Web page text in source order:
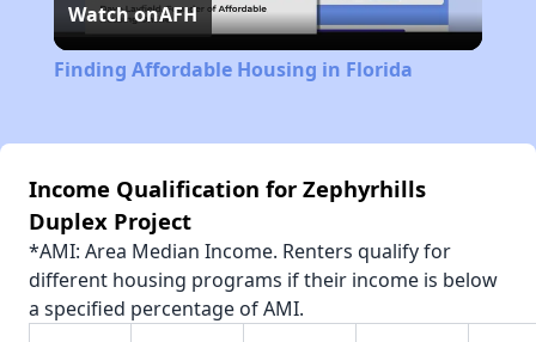
Video
Watch onAFH
Finding Affordable Housing in Florida
Income Qualification for Zephyrhills
Duplex Project
*AMI: Area Median Income. Renters qualify for
different housing programs if their income is below
a specified percentage of AMI.